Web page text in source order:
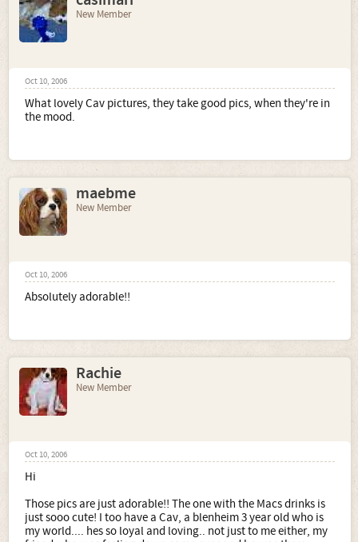
New Member
Oct 10, 2006
What lovely Cav pictures, they take good pics, when they're in
the mood.
maebme
New Member
Oct 10, 2006
Absolutely adorable!!
Rachie
New Member
Oct 10, 2006
Hi
Those pics are just adorable!! The one with the Macs drinks is
just sooo cute! I too have a Cav, a blenheim 3 year old who is
my world.... hes so loyal and loving.. not just to me either, my